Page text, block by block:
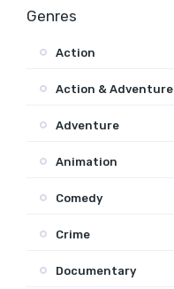
Genres
Action
Action & Adventure
Adventure
Animation
Comedy
Crime
Documentary